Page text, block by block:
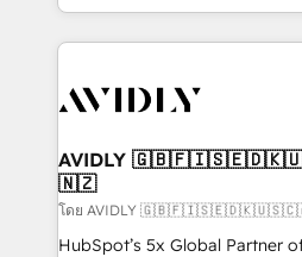
planning and hands-on
the operational foundation
Healthcare - Financial
we help: ✔️ Full HubSpot
optimization ✔️ Data
and reporting foundations ✔️
and workflow automation ✔️
AVIDLY
🇳🇿
โดย AVIDLY
HubSpot’s 5x Global Partner